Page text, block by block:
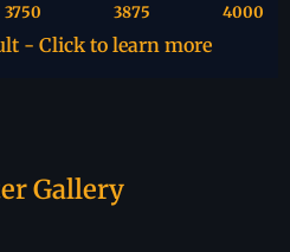
3750 3875 4000
- Click to learn more
Gallery